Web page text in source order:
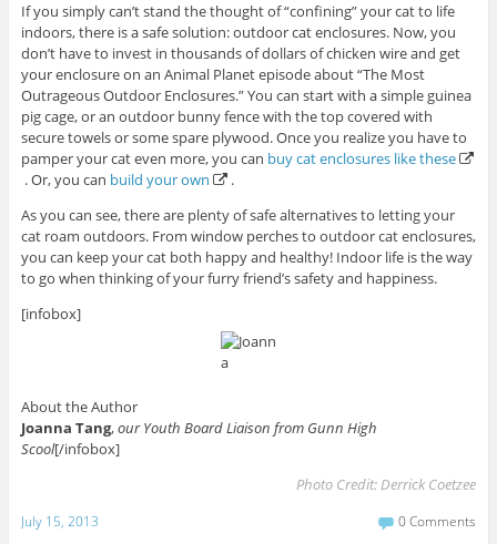
If you simply can’t stand the thought of “confining” your cat to life
indoors, there is a safe solution: outdoor cat enclosures. Now, you
don’t have to invest in thousands of dollars of chicken wire and get
your enclosure on an Animal Planet episode about “The Most
Outrageous Outdoor Enclosures.” You can start with a simple guinea
pig cage, or an outdoor bunny fence with the top covered with
secure towels or some spare plywood. Once you realize you have to
pamper your cat even more, you can buy cat enclosures like these
. Or, you can build your own
.
As you can see, there are plenty of safe alternatives to letting your
cat roam outdoors. From window perches to outdoor cat enclosures,
you can keep your cat both happy and healthy! Indoor life is the way
to go when thinking of your furry friend’s safety and happiness.
[infobox]
About the Author
Joanna Tang,our Youth Board Liaison from Gunn High
Scool[/infobox]
Photo Credit:Derrick Coetzee
July 15, 2013 0 Comments